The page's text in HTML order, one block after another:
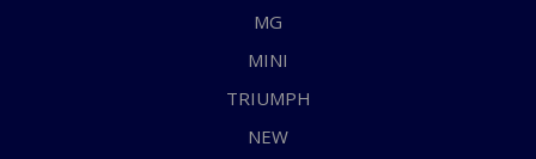
MG
MINI
TRIUMPH
NEW